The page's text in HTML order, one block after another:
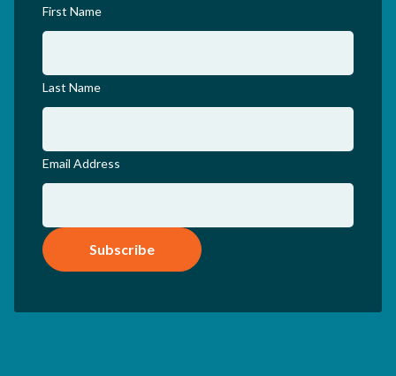
First Name
Last Name
Email Address
Subscribe